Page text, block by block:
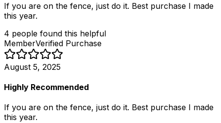
If you are on the fence, just do it. Best purchase I made
this year.
4 people found this helpful
MemberVerified Purchase
August 5, 2025
Highly Recommended
If you are on the fence, just do it. Best purchase I made
this year.